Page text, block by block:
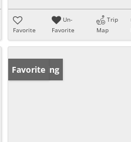
Favorite
Un-
Favorite
Trip
Map
New Listing
Favorite